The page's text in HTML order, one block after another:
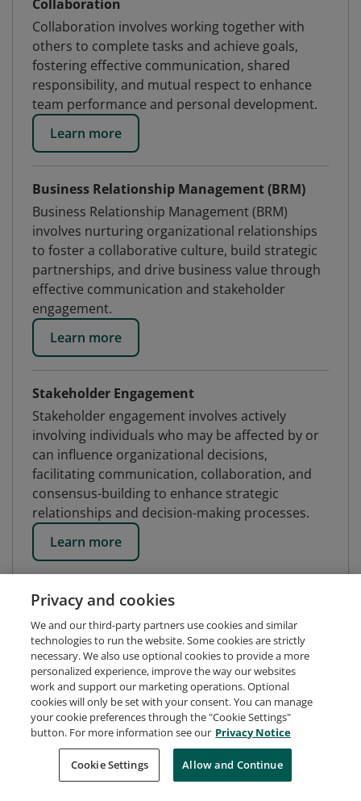
Collaboration
Collaboration involves working together with
others to complete tasks and achieve goals,
fostering effective communication, shared
responsibility, and mutual respect to enhance
team performance and personal development.
Learn more
Business Relationship Management (BRM)
Business Relationship Management (BRM)
involves nurturing organizational relationships
to foster a collaborative culture, build strategic
partnerships, and drive business value through
effective communication and stakeholder
engagement.
Learn more
Stakeholder Engagement
Stakeholder engagement involves actively
involving individuals who may be affected by or
can influence organizational decisions,
facilitating communication, collaboration, and
consensus-building to enhance strategic
relationships and decision-making processes.
Learn more
Request Demo About Credly Terms
Privacy
Developers
Support
Cookies
Privacy and cookies
We and our third-party partners use cookies and similar
technologies to run the website. Some cookies are strictly
necessary. We also use optional cookies to provide a more
personalized experience, improve the way our websites
work and support our marketing operations. Optional
cookies will only be set with your consent. You can manage
your cookie preferences through the "Cookie Settings"
button. For more information see our Privacy Notice
Cookie Settings Allow and Continue